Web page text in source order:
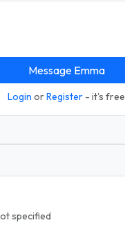
Message Emma
Login orRegister - it's free
specified